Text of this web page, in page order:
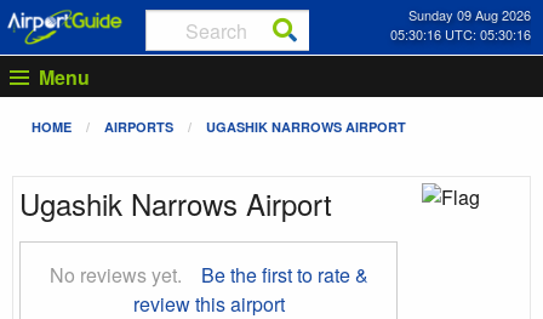
Sunday 09 Aug 2026
05:30:16 UTC: 05:30:16
Menu
HOME AIRPORTS UGASHIK NARROWS AIRPORT
Ugashik Narrows Airport
No reviews yet.
Be the first to rate &
review this airport